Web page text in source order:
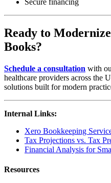
Ready to
Books?
Schedule a consultation with
healthcare providers across the
solutions built for modern
Internal Links:
Xero Bookkeeping
Tax Projections vs. Tax
Financial Analysis for
Resources